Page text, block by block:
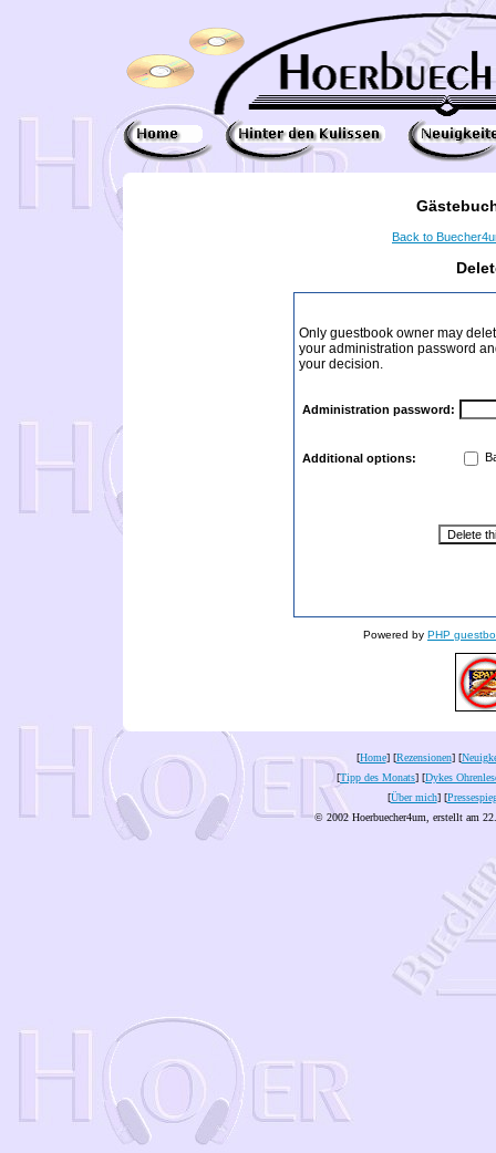
Back to
Only guestbook owner may
your administration password
your decision.
Administration password:
Additional options:
Powered by PHP
[Home] [Rezensionen] [
[Tipp des Monats] [Dykes
[Über mich] [
© 2002 Hoerbuecher4um, erstellt am